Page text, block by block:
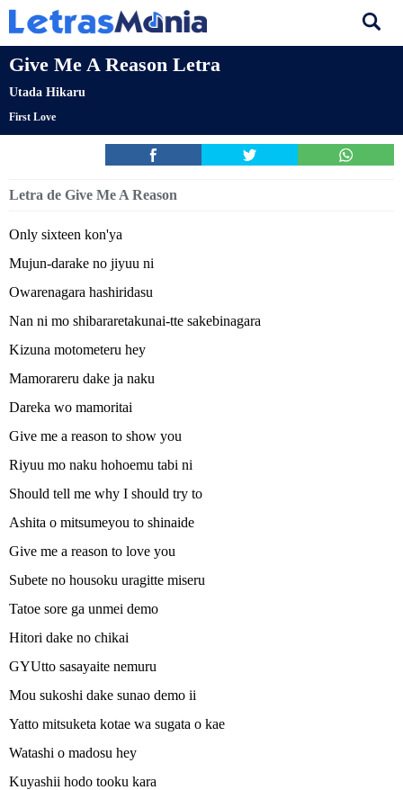
Give Me A Reason Letra
Utada Hikaru
First Love
Letra de Give Me A Reason
Only sixteen kon'ya
Mujun-darake no jiyuu ni
Owarenagara hashiridasu
Nan ni mo shibararetakunai-tte sakebinagara
Kizuna motometeru hey
Mamorareru dake ja naku
Dareka wo mamoritai
Give me a reason to show you
Riyuu mo naku hohoemu tabi ni
Should tell me why I should try to
Ashita o mitsumeyou to shinaide
Give me a reason to love you
Subete no housoku uragitte miseru
Tatoe sore ga unmei demo
Hitori dake no chikai
GYUtto sasayaite nemuru
Mou sukoshi dake sunao demo ii
Yatto mitsuketa kotae wa sugata o kae
Watashi o madosu hey
Kuyashii hodo tooku kara